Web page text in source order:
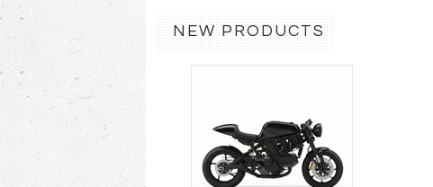
NEW PRODUCTS